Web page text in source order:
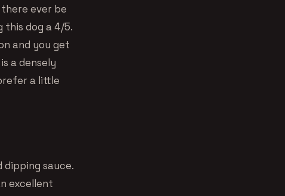
ever be
this dog a 4/5.
and you get
a densely
a little
dipping sauce.
excellent